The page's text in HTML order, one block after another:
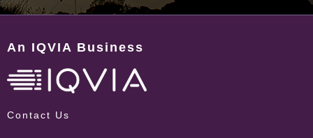
An IQVIA Business
Contact Us